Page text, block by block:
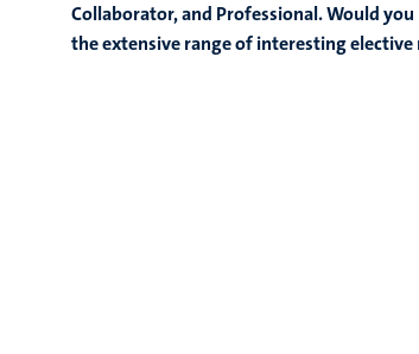
Collaborator, and Professional. Would
the extensive range of interesting